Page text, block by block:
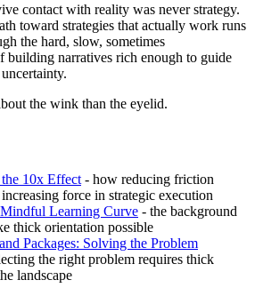
contact with reality was never strategy.
toward strategies that actually work runs
the hard, slow, sometimes
building narratives rich enough to guide
the wink than the eyelid.
10x Effect - how reducing friction
force in strategic execution
Learning Curve - the background
thick orientation possible
Packages: Solving the Problem
the right problem requires thick
landscape